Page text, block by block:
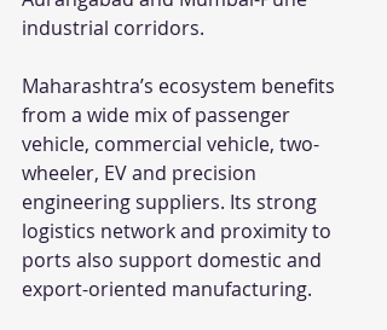
industrial corridors.
Maharashtra’s ecosystem benefits
from a wide mix of passenger
vehicle, commercial vehicle, two-
wheeler, EV and precision
engineering suppliers. Its strong
logistics network and proximity to
ports also support domestic and
export-oriented manufacturing.